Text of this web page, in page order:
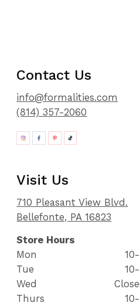
Contact Us
info@formalities.com
(814) 357-2060
Visit Us
710 Pleasant View Blvd.
Bellefonte, PA 16823
Store Hours
Mon
Tue
Wed
Thurs